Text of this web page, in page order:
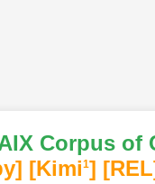
Corpus of
[Kimi1]